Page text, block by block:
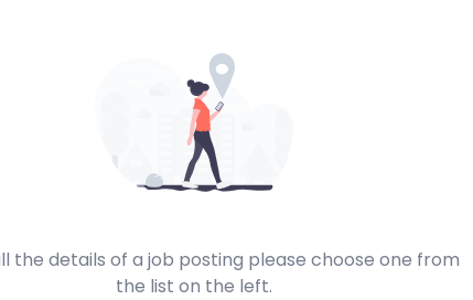
the details of a job posting please choose one from
the list on the left.